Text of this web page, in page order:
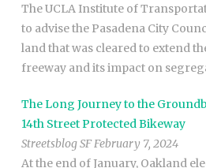
The UCLA Institute of
to advise the Pasadena City
land that was cleared to extend
freeway and its impact on
The Long Journey to the
14th Street Protected Bikeway
Streetsblog SF February 7, 2024
At the end of January, Oakland